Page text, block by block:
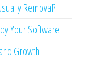
Removal?
Your Software
Growth